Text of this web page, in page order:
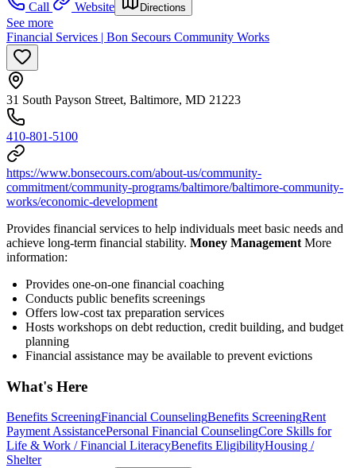
Call Website Directions
See more
Financial Services | Bon Secours Community Works
31 South Payson Street, Baltimore, MD 21223
410-801-5100
https://www.bonsecours.com/about-us/community-
commitment/community-programs/baltimore/baltimore-community-
works/economic-development
Provides financial services to help individuals meet basic needs and
achieve long-term financial stability. Money Management More
information:
Provides one-on-one financial coaching
Conducts public benefits screenings
Offers low-cost tax preparation services
Hosts workshops on debt reduction, credit building, and budget
planning
Financial assistance may be available to prevent evictions
What's Here
Benefits ScreeningFinancial CounselingBenefits ScreeningRent
Payment AssistancePersonal Financial CounselingCore Skills for
Life & Work / Financial LiteracyBenefits EligibilityHousing /
Shelter